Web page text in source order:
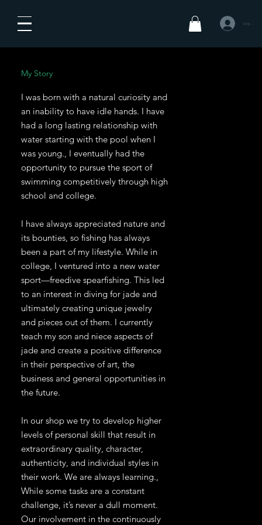
Log In
My Story
I was born with a natural curiosity and
an inability to have idle hands. I have
had a long lasting relationship with
water starting with the pool when I
was young., I eventually had the
opportunity to pursue the sport of
swimming competitively through high
school and college.
I have always appreciated nature and
its bounties, so fishing has always
been a part of my lifestyle. While in
college, I ventured into a new water
sport—freedive spearfishing. This led
to an interest in diving for jade and
ultimately creating unique jewelry
and pieces out of them. I currently
teach my son and niece aspects of
jade and create a positive difference
in their perspective of art, the
business and general opportunities in
the future.
In our shop we try to develop higher
levels of personal skill that result in
extraordinary quality, character,
authenticity, and individual styles in
their work. We are always learning.,
While some tasks are a constant
challenge, it’s never a dull moment.
Our involvement in the continuously